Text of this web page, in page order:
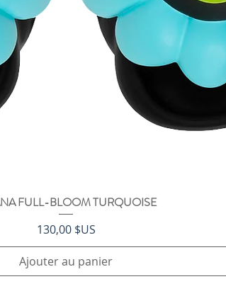
Aperçu rapide
FULL-BLOOM TURQUOISE
Prix
130,00 $US
Ajouter au panier